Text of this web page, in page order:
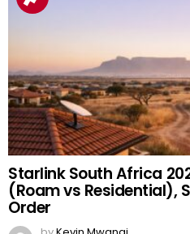
Starlink South Africa
(Roam vs Residential),
Order